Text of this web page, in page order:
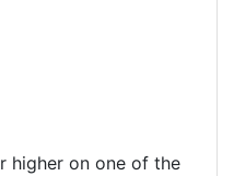
higher on one of the